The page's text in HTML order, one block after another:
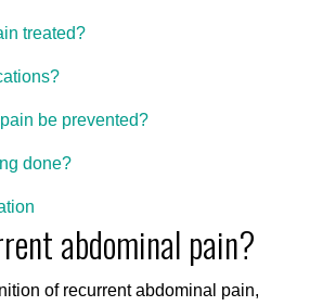
treated?
be prevented?
done?
abdominal pain?
of recurrent abdominal pain,